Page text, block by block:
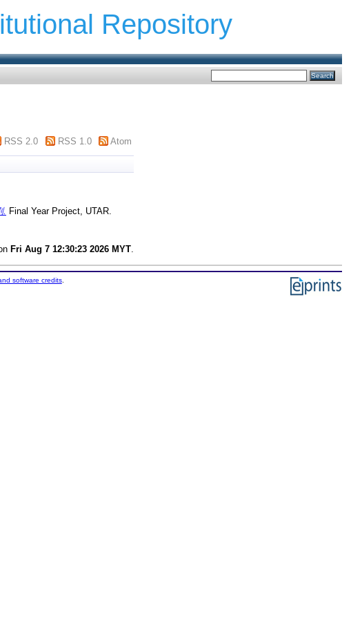
Repository
RSS 2.0 RSS 1.0 Atom
. Final Year Project, UTAR.
Fri Aug 7 12:30:23 2026 MYT
software credits.